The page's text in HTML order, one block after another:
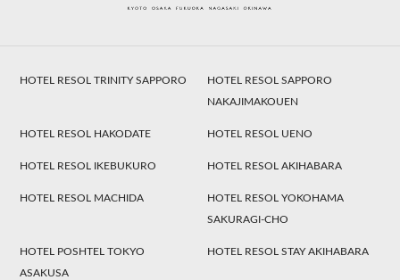
HOTEL RESOL TRINITY SAPPORO
HOTEL RESOL SAPPORO
NAKAJIMAKOUEN
HOTEL RESOL HAKODATE HOTEL RESOL UENO
HOTEL RESOL IKEBUKURO HOTEL RESOL AKIHABARA
HOTEL RESOL MACHIDA
HOTEL RESOL YOKOHAMA
SAKURAGI-CHO
HOTEL POSHTEL TOKYO
ASAKUSA
HOTEL RESOL STAY AKIHABARA